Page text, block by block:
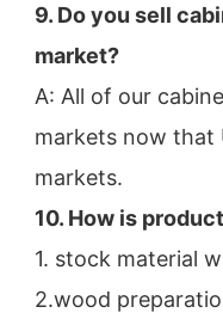
9. Do you sell
market?
A: All of our
markets now that
markets.
10. How is
1. stock material
2.wood